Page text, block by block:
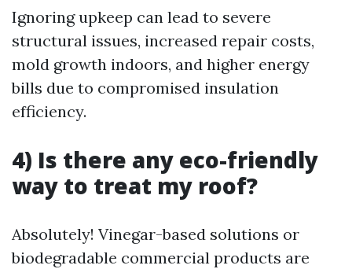
Ignoring upkeep can lead to severe
structural issues, increased repair costs,
mold growth indoors, and higher energy
bills due to compromised insulation
efficiency.
4) Is there any eco-friendly
way to treat my roof?
Absolutely! Vinegar-based solutions or
biodegradable commercial products are